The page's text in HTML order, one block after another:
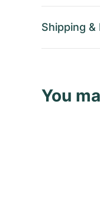
Shipping &
You